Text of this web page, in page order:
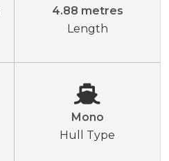
4.88 metres
Length
Mono
Hull Type